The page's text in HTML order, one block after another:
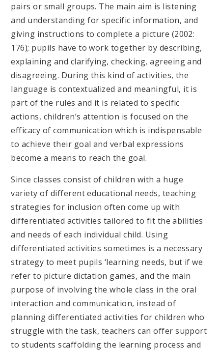
pairs or small groups. The main aim is listening
and understanding for specific information, and
giving instructions to complete a picture (2002:
176); pupils have to work together by describing,
explaining and clarifying, checking, agreeing and
disagreeing. During this kind of activities, the
language is contextualized and meaningful, it is
part of the rules and it is related to specific
actions, children’s attention is focused on the
efficacy of communication which is indispensable
to achieve their goal and verbal expressions
become a means to reach the goal.
Since classes consist of children with a huge
variety of different educational needs, teaching
strategies for inclusion often come up with
differentiated activities tailored to fit the abilities
and needs of each individual child. Using
differentiated activities sometimes is a necessary
strategy to meet pupils ‘learning needs, but if we
refer to picture dictation games, and the main
purpose of involving the whole class in the oral
interaction and communication, instead of
planning differentiated activities for children who
struggle with the task, teachers can offer support
to students scaffolding the learning process and